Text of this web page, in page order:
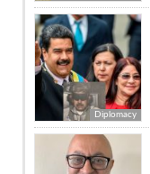
Diplomacy